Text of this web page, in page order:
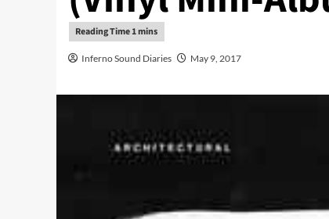
Inferno Sound Diaries May 9, 2017